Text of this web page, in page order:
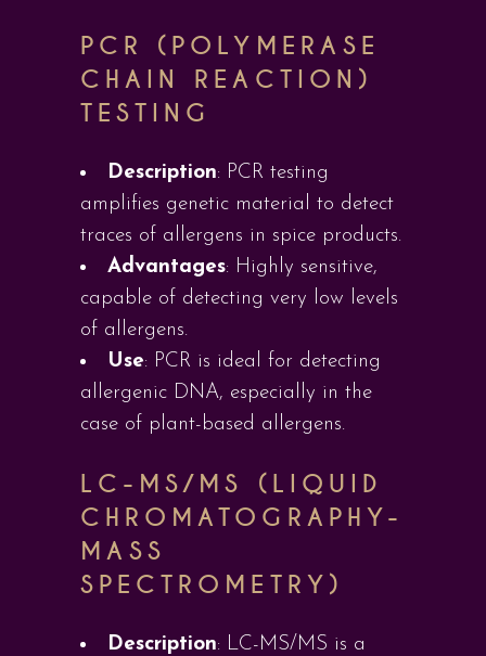
PCR (POLYMERASE
CHAIN REACTION)
TESTING
Description: PCR testing
amplifies genetic material to detect
traces of allergens in spice products.
Advantages: Highly sensitive,
capable of detecting very low levels
of allergens.
Use: PCR is ideal for detecting
allergenic DNA, especially in the
case of plant-based allergens.
LC-MS/MS (LIQUID
CHROMATOGRAPHY-
MASS
SPECTROMETRY)
Description: LC-MS/MS is a